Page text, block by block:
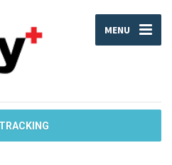
MENU